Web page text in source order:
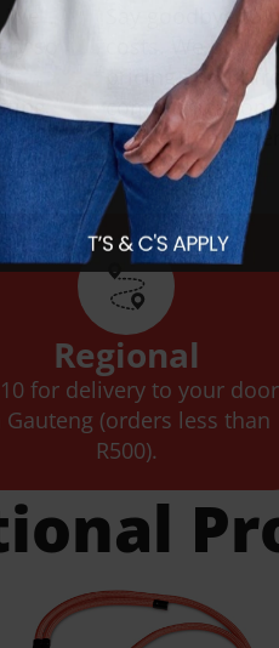
so
Say goodbye to
costs. We
pricing and
communication
hassle-free
Regional
for delivery to your door
Gauteng (orders less than
R500).